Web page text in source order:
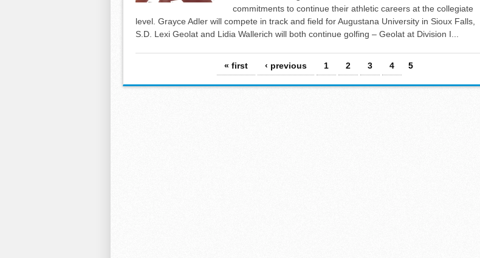
commitments to continue their athletic careers at the collegiate
level. Grayce Adler will compete in track and field for Augustana University in Sioux Falls,
S.D. Lexi Geolat and Lidia Wallerich will both continue golfing – Geolat at Division I...
« first ‹ previous 1 2 3 4 5